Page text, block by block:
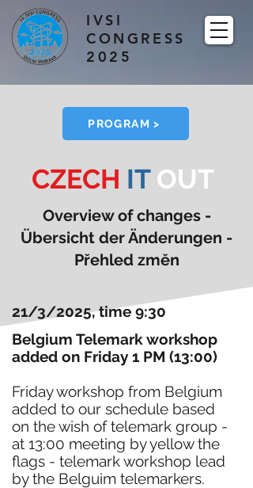
IVSI
CONGRESS
2025
PROGRAM >
CZECH ITOUT
Overview of changes -
Übersicht der Änderungen -
Přehled změn
21/3/2025, time 9:30
Belgium Telemark workshop
added on Friday 1 PM (13:00)
Friday workshop from Belgium
added to our schedule based
on the wish of telemark group -
at 13:00 meeting by yellow the
flags - telemark workshop lead
by the Belguim telemarkers.